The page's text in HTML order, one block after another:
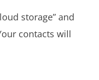
storage” and
contacts will